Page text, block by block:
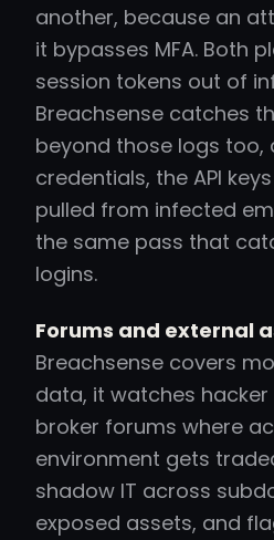
another, because an
it bypasses MFA. Both
session tokens out of
Breachsense catches
beyond those logs too,
credentials, the API
pulled from infected
the same pass that
logins.
Forums and external
Breachsense covers
data, it watches
broker forums where
environment gets
shadow IT across
exposed assets, and